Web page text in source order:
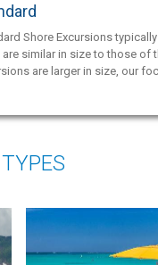
Shore Excursions
similar in size to those of
are larger in size, our